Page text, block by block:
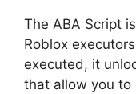
The ABA Script
Roblox
executed, it
that allow you to